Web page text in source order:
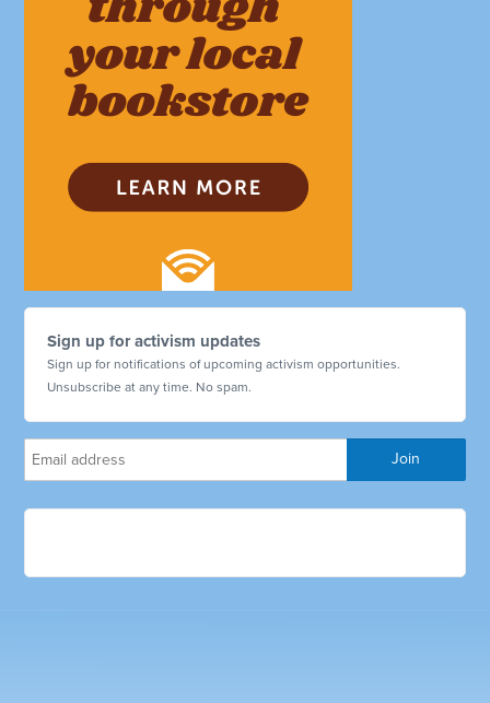
Sign up for activism updates
Sign up for notifications of upcoming activism opportunities.
Unsubscribe at any time. No spam.